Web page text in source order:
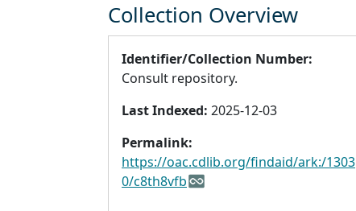
Collection Overview
Identifier/Collection Number:
Consult repository.
Last Indexed: 2025-12-03
Permalink:
https://oac.cdlib.org/findaid/ark:/1303
0/c8th8vfb